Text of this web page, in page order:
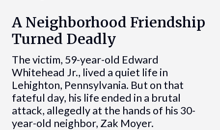
A Neighborhood Friendship
Turned Deadly
The victim, 59-year-old Edward
Whitehead Jr., lived a quiet life in
Lehighton, Pennsylvania. But on that
fateful day, his life ended in a brutal
attack, allegedly at the hands of his 30-
year-old neighbor, Zak Moyer.